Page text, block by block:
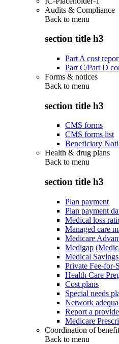
Audits & Compliance
Back to menu
section title h3
Part A cost
Part C/Part D
Forms & notices
Back to menu
section title h3
CMS forms
CMS forms list
Beneficiary
Health & drug plans
Back to menu
section title h3
Plan payment
Plan payment
Medical loss
Managed care
Medicare
Medigap
Medical
Private Fee-for-
Health Care
Cost plans
Special needs
Network
Report a
Medicare
Coordination of
Back to menu